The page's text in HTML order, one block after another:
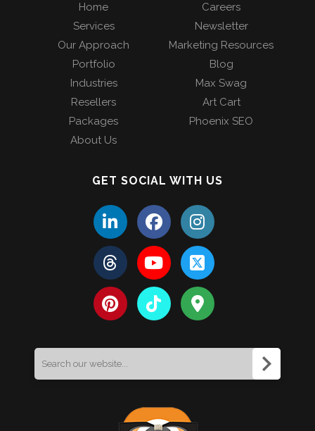
Home
Services
Our Approach
Portfolio
Industries
Resellers
Packages
About Us
Careers
Newsletter
Marketing Resources
Blog
Max Swag
Art Cart
Phoenix SEO
GET SOCIAL WITH US